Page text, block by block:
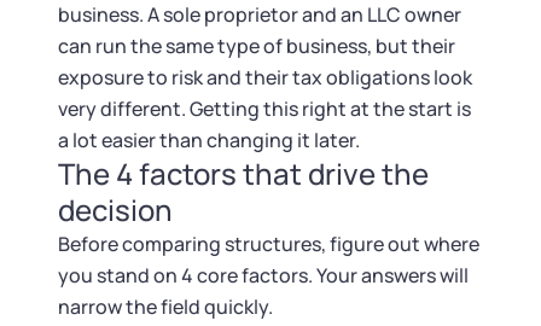
Corp Information by State
Startup Central
Contact
business. A sole proprietor and an LLC owner
can run the same type of business, but their
exposure to risk and their tax obligations look
very different. Getting this right at the start is
a lot easier than changing it later.
The 4 factors that drive the
decision
Before comparing structures, figure out where
you stand on 4 core factors. Your answers will
narrow the field quickly.